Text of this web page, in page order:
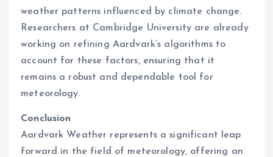
weather patterns influenced by climate change.
Researchers at Cambridge University are already
working on refining Aardvark’s algorithms to
account for these factors, ensuring that it
remains a robust and dependable tool for
meteorology.
Conclusion
Aardvark Weather represents a significant leap
forward in the field of meteorology, offering an